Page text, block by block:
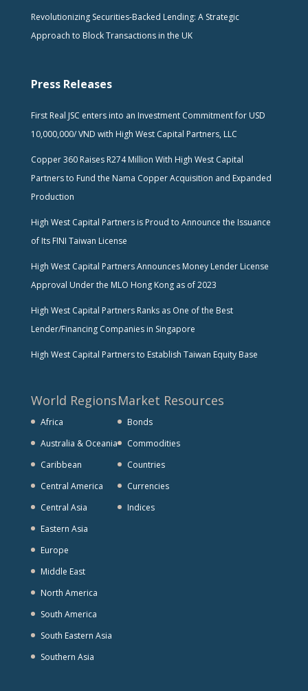
Revolutionizing Securities-Backed Lending: A Strategic
Approach to Block Transactions in the UK
Press Releases
First Real JSC enters into an Investment Commitment for USD
10,000,000/ VND with High West Capital Partners, LLC
Copper 360 Raises R274 Million With High West Capital
Partners to Fund the Nama Copper Acquisition and Expanded
Production
High West Capital Partners is Proud to Announce the Issuance
of Its FINI Taiwan License
High West Capital Partners Announces Money Lender License
Approval Under the MLO Hong Kong as of 2023
High West Capital Partners Ranks as One of the Best
Lender/Financing Companies in Singapore
High West Capital Partners to Establish Taiwan Equity Base
World Regions
Africa
Australia & Oceania
Caribbean
Central America
Central Asia
Eastern Asia
Europe
Middle East
North America
South America
South Eastern Asia
Southern Asia
Market Resources
Bonds
Commodities
Countries
Currencies
Indices